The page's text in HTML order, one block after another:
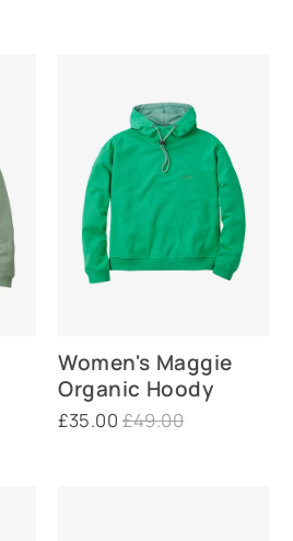
Women's Maggie
Organic Hoody
£35.00 £49.00